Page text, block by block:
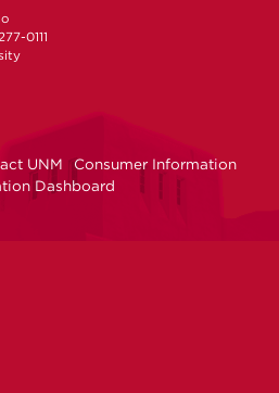
0111
UNM
Consumer Information
Dashboard